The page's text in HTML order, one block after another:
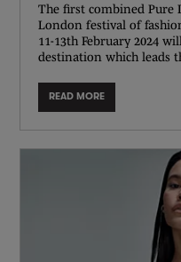
The first combined Pure
London festival of
11-13th February 2024
destination which leads
READ MORE